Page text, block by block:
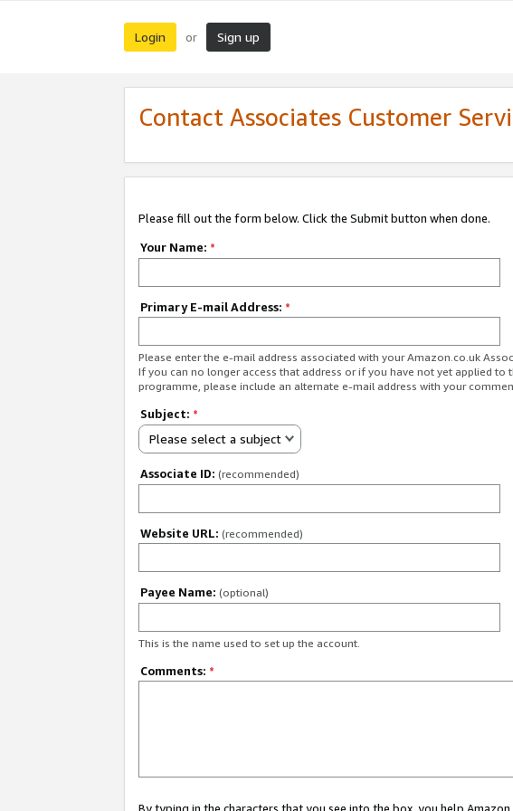
Login or Sign up
Contact Associates Customer
Please fill out the form below. Click the Submit button when done.
Your Name: *
Primary E-mail Address: *
Please enter the e-mail address associated with your Amazon.co.uk
If you can no longer access that address or if you have not yet applied to
programme, please include an alternate e-mail address with your
Subject: *
Please select a subject
Associate ID: (recommended)
Website URL: (recommended)
Payee Name: (optional)
This is the name used to set up the account.
Comments: *